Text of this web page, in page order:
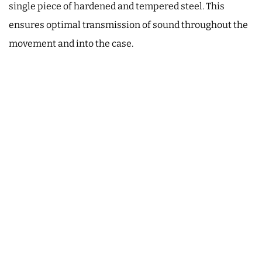
single piece of hardened and tempered steel. This
ensures optimal transmission of sound throughout the
movement and into the case.